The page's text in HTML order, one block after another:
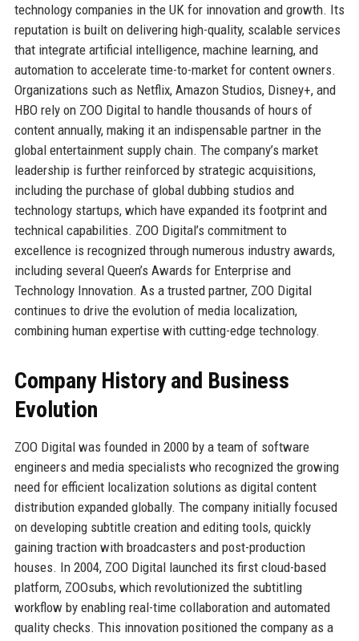
technology companies in the UK for innovation and growth. Its
reputation is built on delivering high-quality, scalable services
that integrate artificial intelligence, machine learning, and
automation to accelerate time-to-market for content owners.
Organizations such as Netflix, Amazon Studios, Disney+, and
HBO rely on ZOO Digital to handle thousands of hours of
content annually, making it an indispensable partner in the
global entertainment supply chain. The company’s market
leadership is further reinforced by strategic acquisitions,
including the purchase of global dubbing studios and
technology startups, which have expanded its footprint and
technical capabilities. ZOO Digital’s commitment to
excellence is recognized through numerous industry awards,
including several Queen’s Awards for Enterprise and
Technology Innovation. As a trusted partner, ZOO Digital
continues to drive the evolution of media localization,
combining human expertise with cutting-edge technology.
Company History and Business
Evolution
ZOO Digital was founded in 2000 by a team of software
engineers and media specialists who recognized the growing
need for efficient localization solutions as digital content
distribution expanded globally. The company initially focused
on developing subtitle creation and editing tools, quickly
gaining traction with broadcasters and post-production
houses. In 2004, ZOO Digital launched its first cloud-based
platform, ZOOsubs, which revolutionized the subtitling
workflow by enabling real-time collaboration and automated
quality checks. This innovation positioned the company as a